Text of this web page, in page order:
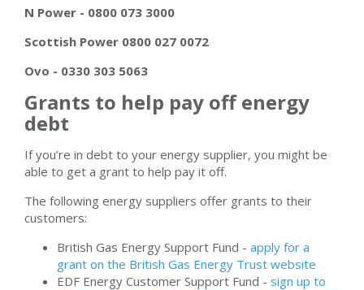
N Power - 0800 073 3000
Scottish Power 0800 027 0072
Ovo - 0330 303 5063
Grants to help pay off energy
debt
If you’re in debt to your energy supplier, you might be
able to get a grant to help pay it off.
The following energy suppliers offer grants to their
customers:
British Gas Energy Support Fund - apply for a
grant on the British Gas Energy Trust website
EDF Energy Customer Support Fund - sign up to